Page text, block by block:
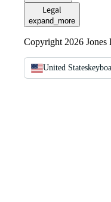
Legal
expand_more
Copyright 2026 Jones
United States